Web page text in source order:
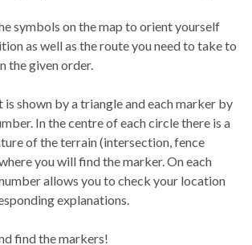
symbols on the map to orient yourself
as well as the route you need to take to
the given order.
shown by a triangle and each marker by
In the centre of each circle there is a
of the terrain (intersection, fence
you will find the marker. On each
allows you to check your location
explanations.
find the markers!